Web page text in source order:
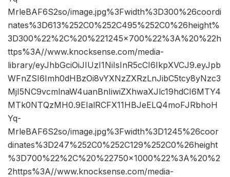
MrleBAF6S2so/image.jpg%3Fwidth%3D300%26coordi
nates%3D613%252C0%252C495%252C0%26height%
3D300%22%2C%20%221245×700%22%3A%20%22h
ttps%3A//www.knocksense.com/media-
library/eyJhbGciOiJIUzI1NiIsInR5cCI6IkpXVCJ9.eyJpb
WFnZSI6Imh0dHBzOi8vYXNzZXRzLnJibC5tcy8yNzc3
MjI5NC9vcmlnaW4uanBnIiwiZXhwaXJlc19hdCI6MTY4
MTk0NTQzMH0.9EIalRCFX11HBJeELQ4moFJRbhoH
Yq-
MrleBAF6S2so/image.jpg%3Fwidth%3D1245%26coor
dinates%3D247%252C0%252C129%252C0%26height
%3D700%22%2C%20%22750×1000%22%3A%20%2
2https%3A//www.knocksense.com/media-